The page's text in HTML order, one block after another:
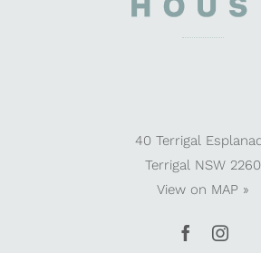
40 Terrigal
Terrigal NSW 2260
View on MAP »